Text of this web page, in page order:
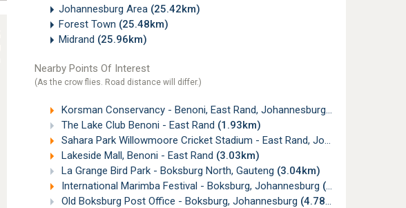
Johannesburg Area (25.42km)
Forest Town (25.48km)
Midrand (25.96km)
Nearby Points Of Interest
(As the crow flies. Road distance will differ.)
Korsman Conservancy - Benoni, East Rand, Johannesburg (0.90km)
The Lake Club Benoni - East Rand (1.93km)
Sahara Park Willowmoore Cricket Stadium - East Rand, Johannesburg
Lakeside Mall, Benoni - East Rand (3.03km)
La Grange Bird Park - Boksburg North, Gauteng (3.04km)
International Marimba Festival - Boksburg, Johannesburg (3.62km)
Old Boksburg Post Office - Boksburg, Johannesburg (4.78km)